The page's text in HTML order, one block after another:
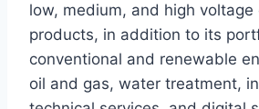
low, medium, and high voltage
products, in addition to its
conventional and renewable
oil and gas, water treatment,